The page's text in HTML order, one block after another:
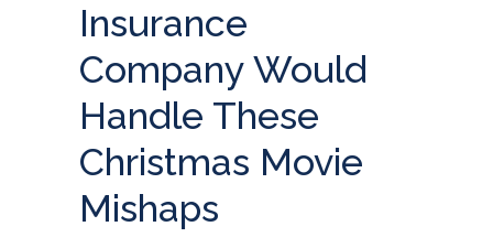
Insurance
Company Would
Handle These
Christmas Movie
Mishaps